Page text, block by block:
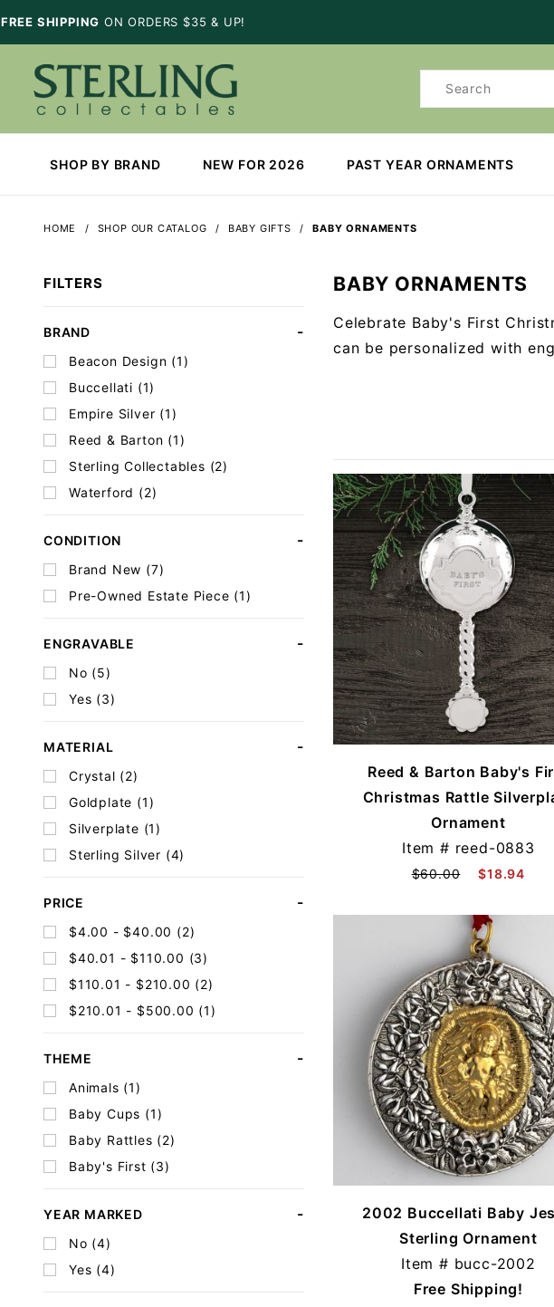
SHIPPING ON ORDERS $35 & UP!
Product
SHOP BY BRAND NEW FOR 2026 PAST YEAR ORNAMENTS
HOME SHOP OUR CATALOG BABY GIFTS BABY ORNAMENTS
BABY ORNAMENTS
Celebrate Baby's First
can be personalized with
Reed & Barton Baby's
Christmas Rattle
Ornament
Item # reed-0883
$60.00 $18.94
2002 Buccellati Baby
Sterling Ornament
Item # bucc-2002
Free Shipping!
FILTERS
Search
Facets
BRAND
Beacon Design (1)
Buccellati (1)
Empire Silver (1)
Reed & Barton (1)
Sterling Collectables (2)
Waterford (2)
CONDITION
Brand New (7)
Pre-Owned Estate Piece (1)
ENGRAVABLE
No (5)
Yes (3)
MATERIAL
Crystal (2)
Goldplate (1)
Silverplate (1)
Sterling Silver (4)
PRICE
$4.00 - $40.00 (2)
$40.01 - $110.00 (3)
$110.01 - $210.00 (2)
$210.01 - $500.00 (1)
THEME
Animals (1)
Baby Cups (1)
Baby Rattles (2)
Baby's First (3)
YEAR MARKED
No (4)
Yes (4)